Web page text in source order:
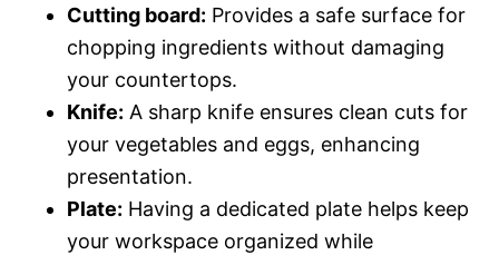
Cutting board: Provides a safe surface for
chopping ingredients without damaging
your countertops.
Knife: A sharp knife ensures clean cuts for
your vegetables and eggs, enhancing
presentation.
Plate: Having a dedicated plate helps keep
your workspace organized while